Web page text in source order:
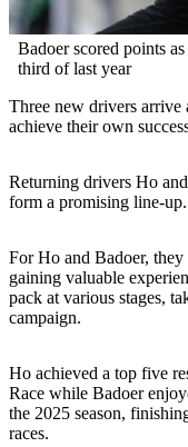
Badoer scored points
third of last year
Three new drivers arrive
achieve their own
Returning drivers Ho
form a promising line-up.
For Ho and Badoer, they
gaining valuable
pack at various stages,
campaign.
Ho achieved a top five
Race while Badoer
the 2025 season,
races.